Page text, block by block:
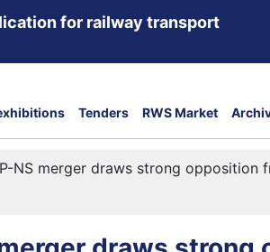
for railway transport
Tenders RWS Market
NS merger draws strong opposition